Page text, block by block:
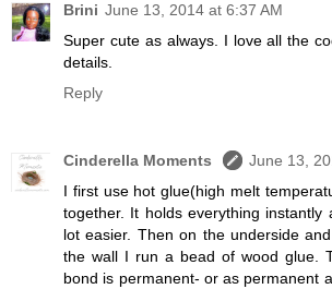
Brini June 13, 2014 at 6:37 AM
Super cute as always. I love all the
details.
Reply
Cinderella Moments
June 13,
I first use hot glue(high melt
together. It holds everything instantly
lot easier. Then on the underside
the wall I run a bead of wood glue.
bond is permanent- or as permanent